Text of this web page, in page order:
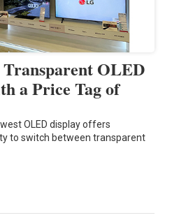
Transparent OLED
a Price Tag of
OLED display offers
to switch between transparent